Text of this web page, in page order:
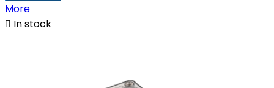
More
 In stock